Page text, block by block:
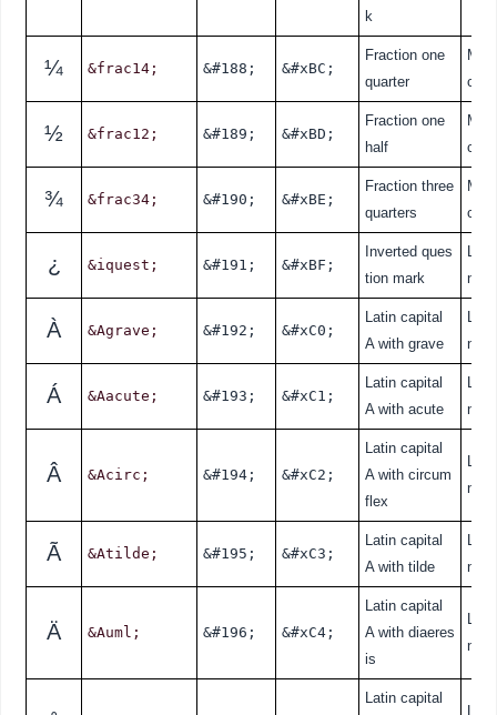
k
¼ &frac14; &#188; &#xBC;
Fraction one
quarter
cal
½ &frac12; &#189; &#xBD;
Fraction one
half
cal
¾ &frac34; &#190; &#xBE;
Fraction three
quarters
cal
¿ &iquest; &#191; &#xBF;
Inverted ques
tion mark
À &Agrave; &#192; &#xC0;
Latin capital
A with grave
Á &Aacute; &#193; &#xC1;
Latin capital
A with acute
Â &Acirc; &#194; &#xC2;
Latin capital
A with circum
flex
Ã &Atilde; &#195; &#xC3;
Latin capital
A with tilde
Ä &Auml; &#196; &#xC4;
Latin capital
A with diaeres
is
Latin capital